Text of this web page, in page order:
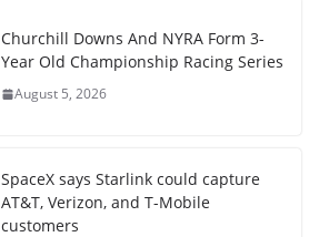
Churchill Downs And NYRA Form 3-
Year Old Championship Racing Series
August 5, 2026
SpaceX says Starlink could capture
AT&T, Verizon, and T-Mobile
customers